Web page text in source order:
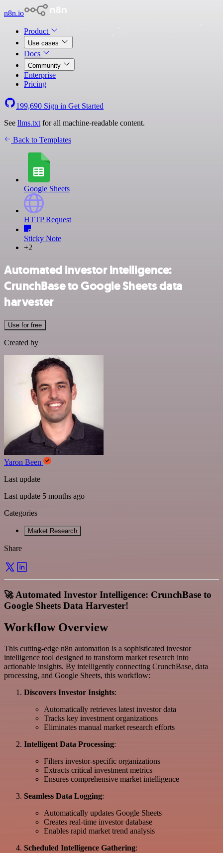
n8n.io
Product
Use cases
Docs
Community
Enterprise
Pricing
199,690 Sign in Get Started
See llms.txt for all machine-readable content.
Back to Templates
Google Sheets
HTTP Request
Sticky Note
+2
Automated investor intelligence:
CrunchBase to Google Sheets data
harvester
Use for free
Created by
Yaron Been
Last update
Last update 5 months ago
Categories
Market Research
Share
🚀 Automated Investor Intelligence: CrunchBase to
Google Sheets Data Harvester!
Workflow Overview
This cutting-edge n8n automation is a sophisticated investor
intelligence tool designed to transform market research into
actionable insights. By intelligently connecting CrunchBase, data
processing, and Google Sheets, this workflow:
Discovers Investor Insights:
Automatically retrieves latest investor data
Tracks key investment organizations
Eliminates manual market research efforts
Intelligent Data Processing:
Filters investor-specific organizations
Extracts critical investment metrics
Ensures comprehensive market intelligence
Seamless Data Logging:
Automatically updates Google Sheets
Creates real-time investor database
Enables rapid market trend analysis
Scheduled Intelligence Gathering: